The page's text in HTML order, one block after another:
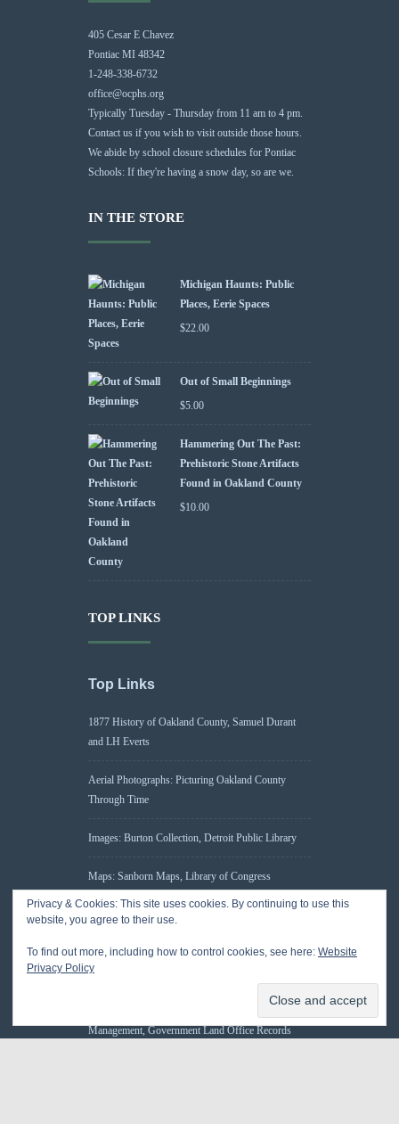
405 Cesar E Chavez
Pontiac MI 48342
1-248-338-6732
office@ocphs.org
Typically Tuesday - Thursday from 11 am to 4 pm.
Contact us if you wish to visit outside those hours.
We abide by school closure schedules for Pontiac
Schools: If they're having a snow day, so are we.
IN THE STORE
Michigan Haunts: Public
Places, Eerie Spaces
$22.00
Out of Small Beginnings
$5.00
Hammering Out The Past:
Prehistoric Stone Artifacts
Found in Oakland County
$10.00
TOP LINKS
Top Links
1877 History of Oakland County, Samuel Durant
and LH Everts
Aerial Photographs: Picturing Oakland County
Through Time
Images: Burton Collection, Detroit Public Library
Maps: Sanborn Maps, Library of Congress
Michiganology – Michigan Historical Center
Oakland County Clerk – Register of Deeds:
Acreage Search – Historical Land Tract Indexes
Management, Government Land Office Records
Privacy & Cookies: This site uses cookies. By continuing to use this
website, you agree to their use.
To find out more, including how to control cookies, see here: Website
Privacy Policy